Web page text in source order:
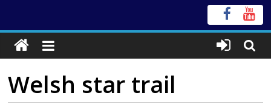
Welsh star trail